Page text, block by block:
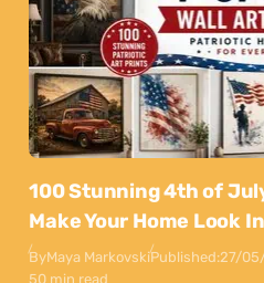
100 Stunning 4th of
Make Your Home Look
ByMaya MarkovskiPublished:27/
50 min read